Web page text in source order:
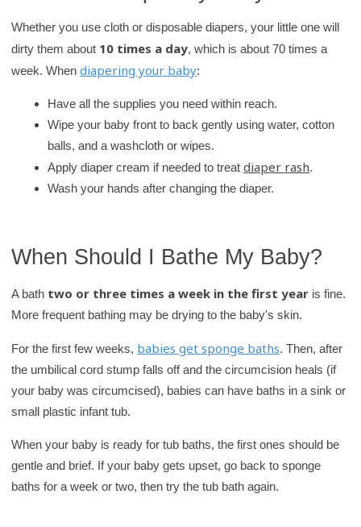
Whether you use cloth or disposable diapers, your little one will
dirty them about 10 times a day, which is about 70 times a
week. Whendiapering your baby:
Have all the supplies you need within reach.
Wipe your baby front to back gently using water, cotton
balls, and a washcloth or wipes.
Apply diaper cream if needed to treatdiaper rash.
Wash your hands after changing the diaper.
When Should I Bathe My Baby?
A bath two or three times a week in the first year is fine.
More frequent bathing may be drying to the baby's skin.
For the first few weeks, babies get sponge baths. Then, after
the umbilical cord stump falls off and the circumcision heals (if
your baby was circumcised), babies can have baths in a sink or
small plastic infant tub.
When your baby is ready for tub baths, the first ones should be
gentle and brief. If your baby gets upset, go back to sponge
baths for a week or two, then try the tub bath again.